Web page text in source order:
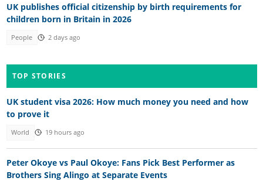
UK publishes official citizenship by birth requirements for
children born in Britain in 2026
People 2 days ago
TOP STORIES
UK student visa 2026: How much money you need and how
to prove it
World 19 hours ago
Peter Okoye vs Paul Okoye: Fans Pick Best Performer as
Brothers Sing Alingo at Separate Events